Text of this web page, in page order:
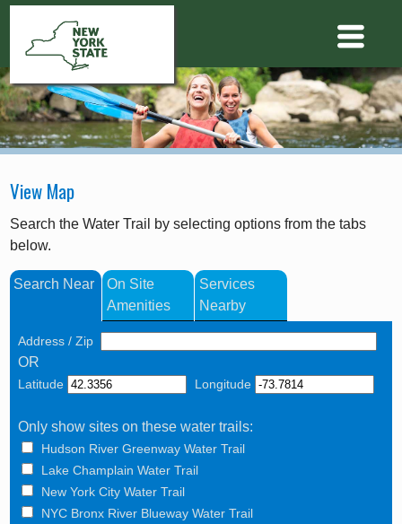
View Map
Search the Water Trail by selecting options from the tabs
below.
Search Near
On Site
Amenities
Services
Nearby
Address / Zip
OR
Latitude Longitude
Only show sites on these water trails:
Hudson River Greenway Water Trail
Lake Champlain Water Trail
New York City Water Trail
NYC Bronx River Blueway Water Trail